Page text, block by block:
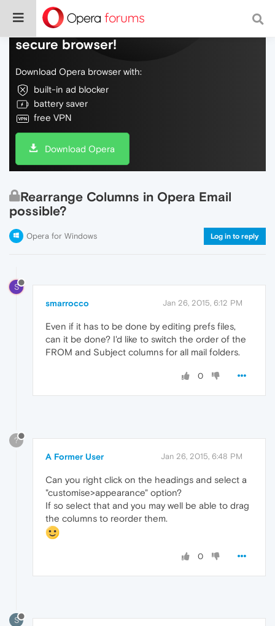
Do more on the web, with a fast and
secure browser!
Download Opera browser with:
built-in ad blocker
battery saver
free VPN
Download Opera
Rearrange Columns in Opera Email
possible?
Opera for Windows Log in to reply
S
smarrocco Jan 26, 2015, 6:12 PM
Even if it has to be done by editing prefs files,
can it be done? I'd like to switch the order of the
FROM and Subject columns for all mail folders.
0
?
A Former User Jan 26, 2015, 6:48 PM
Can you right click on the headings and select a
"customise>appearance" option?
If so select that and you may well be able to drag
the columns to reorder them.
0
S